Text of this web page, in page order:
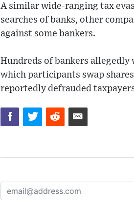
A similar wide-ranging tax
searches of banks, other
against some bankers.
Hundreds of bankers
which participants swap
reportedly defrauded